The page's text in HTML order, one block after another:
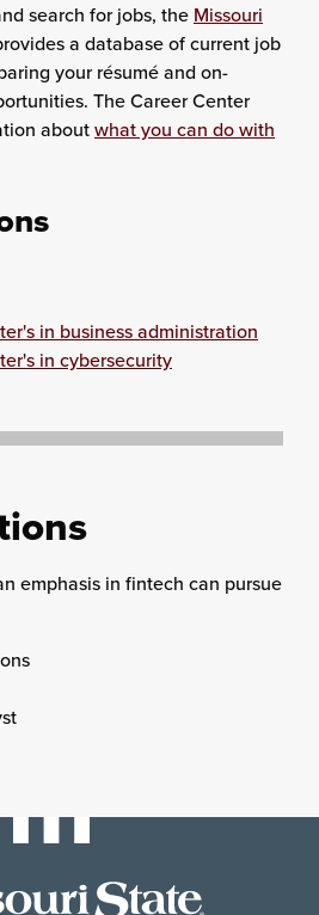
search for jobs, the Missouri
a database of current job
your résumé and on-
The Career Center
aboutwhat you can do with
in business administration
in cybersecurity
emphasis in fintech can pursue